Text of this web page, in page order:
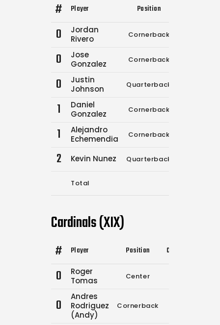
# Player Position
0
Jordan
Rivero
Cornerback
0
Jose
Gonzalez
Cornerback
0
Justin
Johnson
Quarterback
1
Daniel
Gonzalez
Cornerback
1
Alejandro
Echemendia
Cornerback
2 Kevin Nunez Quarterback
Total
Cardinals (XIX)
# Player Position Comp.
0
Roger
Tomas
Center
0
Andres
Rodriguez
(Andy)
Cornerback